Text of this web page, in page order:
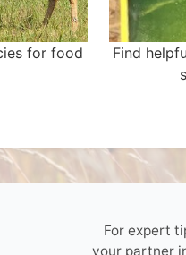
for food
Find
For expert
your partner